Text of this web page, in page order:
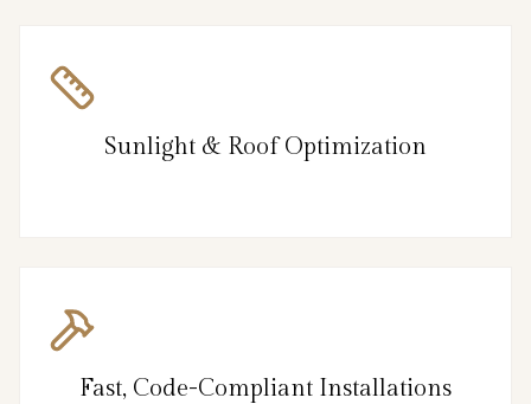
Sunlight & Roof Optimization
Fast, Code-Compliant Installations